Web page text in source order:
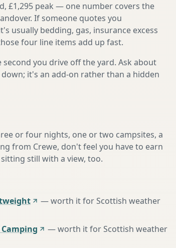
£1,295 peak — one number covers the
If someone quotes you
usually bedding, gas, insurance excess
four line items add up fast.
you drive off the yard. Ask about
it's an add-on rather than a hidden
or four nights, one or two campsites, a
from Crewe, don't feel you have to earn
still with a view, too.
—worth it for Scottish weather
—worth it for Scottish weather